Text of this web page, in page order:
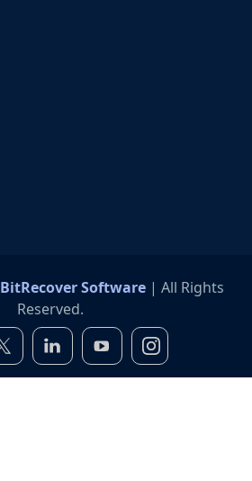
BitRecover Software| All Rights
Reserved.